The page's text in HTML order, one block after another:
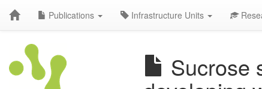
Publications Infrastructure Units
Sucrose